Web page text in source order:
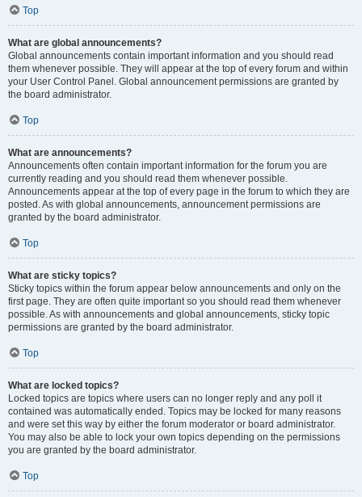
Top
What are global announcements?
Global announcements contain important information and you should read
them whenever possible. They will appear at the top of every forum and within
your User Control Panel. Global announcement permissions are granted by
the board administrator.
Top
What are announcements?
Announcements often contain important information for the forum you are
currently reading and you should read them whenever possible.
Announcements appear at the top of every page in the forum to which they are
posted. As with global announcements, announcement permissions are
granted by the board administrator.
Top
What are sticky topics?
Sticky topics within the forum appear below announcements and only on the
first page. They are often quite important so you should read them whenever
possible. As with announcements and global announcements, sticky topic
permissions are granted by the board administrator.
Top
What are locked topics?
Locked topics are topics where users can no longer reply and any poll it
contained was automatically ended. Topics may be locked for many reasons
and were set this way by either the forum moderator or board administrator.
You may also be able to lock your own topics depending on the permissions
you are granted by the board administrator.
Top